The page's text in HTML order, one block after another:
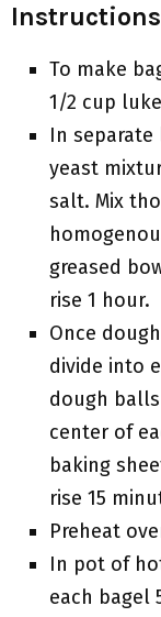
Instructions
To make
1/2 cup
In
yeast
salt. Mix
greased
rise 1 hour.
Once
divide into
dough
center of
baking
rise 15
Preheat
In pot of
each bagel